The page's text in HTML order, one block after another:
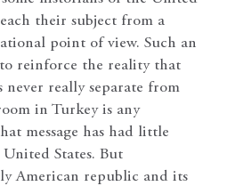
their subject from a
point of view. Such an
reinforce the reality that
never really separate from
in Turkey is any
message has had little
States. But
American republic and its